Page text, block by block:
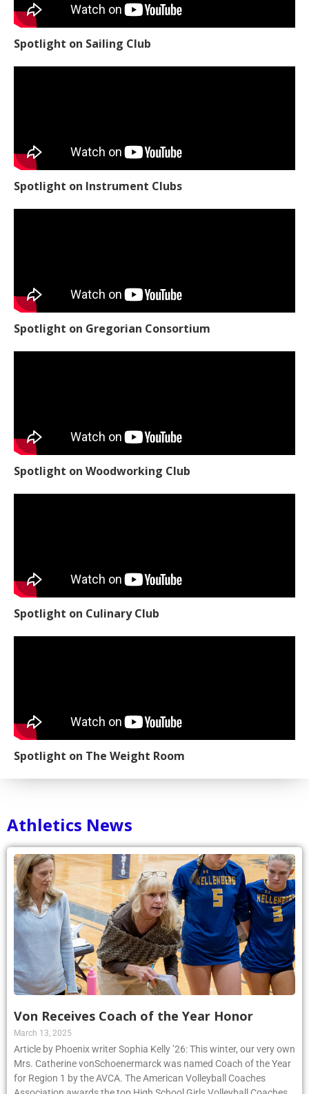
Spotlight on Sailing Club
Spotlight on Instrument Clubs
Spotlight on Gregorian Consortium
Spotlight on Woodworking Club
Spotlight on Culinary Club
Spotlight on The Weight Room
Athletics News
Von Receives Coach of the Year Honor
March 13, 2025
Article by Phoenix writer Sophia Kelly ’26: This winter, our very own
Mrs. Catherine vonSchoenermarck was named Coach of the Year
for Region 1 by the AVCA. The American Volleyball Coaches